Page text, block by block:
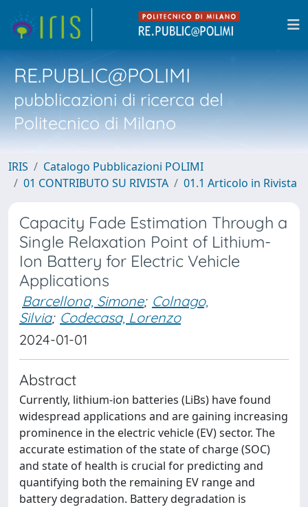
RE.PUBLIC@POLIMI
pubblicazioni di ricerca del
Politecnico di Milano
IRIS
Catalogo Pubblicazioni POLIMI
01 CONTRIBUTO SU RIVISTA
01.1 Articolo in Rivista
Capacity Fade Estimation Through a
Single Relaxation Point of Lithium-
Ion Battery for Electric Vehicle
Applications
Barcellona, Simone; Colnago,
Silvia; Codecasa, Lorenzo
2024-01-01
Abstract
Currently, lithium-ion batteries (LiBs) have found
widespread applications and are gaining increasing
prominence in the electric vehicle (EV) sector. The
accurate estimation of the state of charge (SOC)
and state of health is crucial for predicting and
quantifying both the remaining EV range and
battery degradation. Battery degradation is